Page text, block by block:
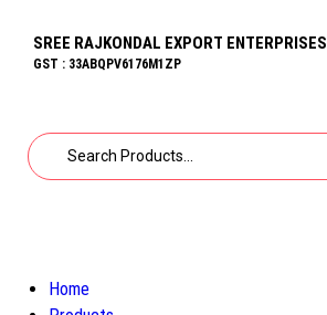
SREE RAJKONDAL EXPORT ENTERPRISES
GST : 33ABQPV6176M1ZP
Home